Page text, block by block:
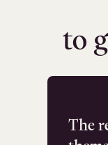
to
The